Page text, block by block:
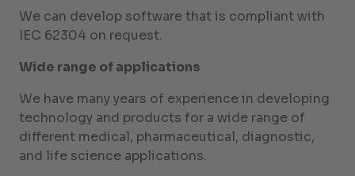
We can develop software that is compliant with
IEC 62304 on request.
Wide range of applications
We have many years of experience in developing
technology and products for a wide range of
different medical, pharmaceutical, diagnostic,
and life science applications.